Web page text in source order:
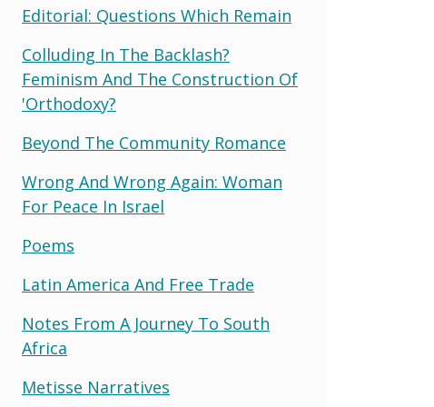
Editorial: Questions Which Remain
Colluding In The Backlash?
Feminism And The Construction Of
'orthodoxy?
Beyond The Community Romance
Wrong And Wrong Again: Woman
For Peace In Israel
Poems
Latin America And Free Trade
Notes From A Journey To South
Africa
Metisse Narratives